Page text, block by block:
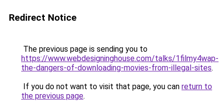
Redirect Notice
The previous page is sending you to
https://www.webdesigninghouse.com/talks/1filmy4wap-
the-dangers-of-downloading-movies-from-illegal-sites.
If you do not want to visit that page, you can return to
the previous page.